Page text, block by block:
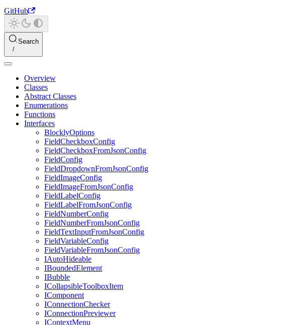
GitHub
Search
Overview
Classes
Abstract Classes
Enumerations
Functions
Interfaces
BlocklyOptions
FieldCheckboxConfig
FieldCheckboxFromJsonConfig
FieldConfig
FieldDropdownFromJsonConfig
FieldImageConfig
FieldImageFromJsonConfig
FieldLabelConfig
FieldLabelFromJsonConfig
FieldNumberConfig
FieldNumberFromJsonConfig
FieldTextInputFromJsonConfig
FieldVariableConfig
FieldVariableFromJsonConfig
IAutoHideable
IBoundedElement
IBubble
ICollapsibleToolboxItem
IComponent
IConnectionChecker
IConnectionPreviewer
IContextMenu